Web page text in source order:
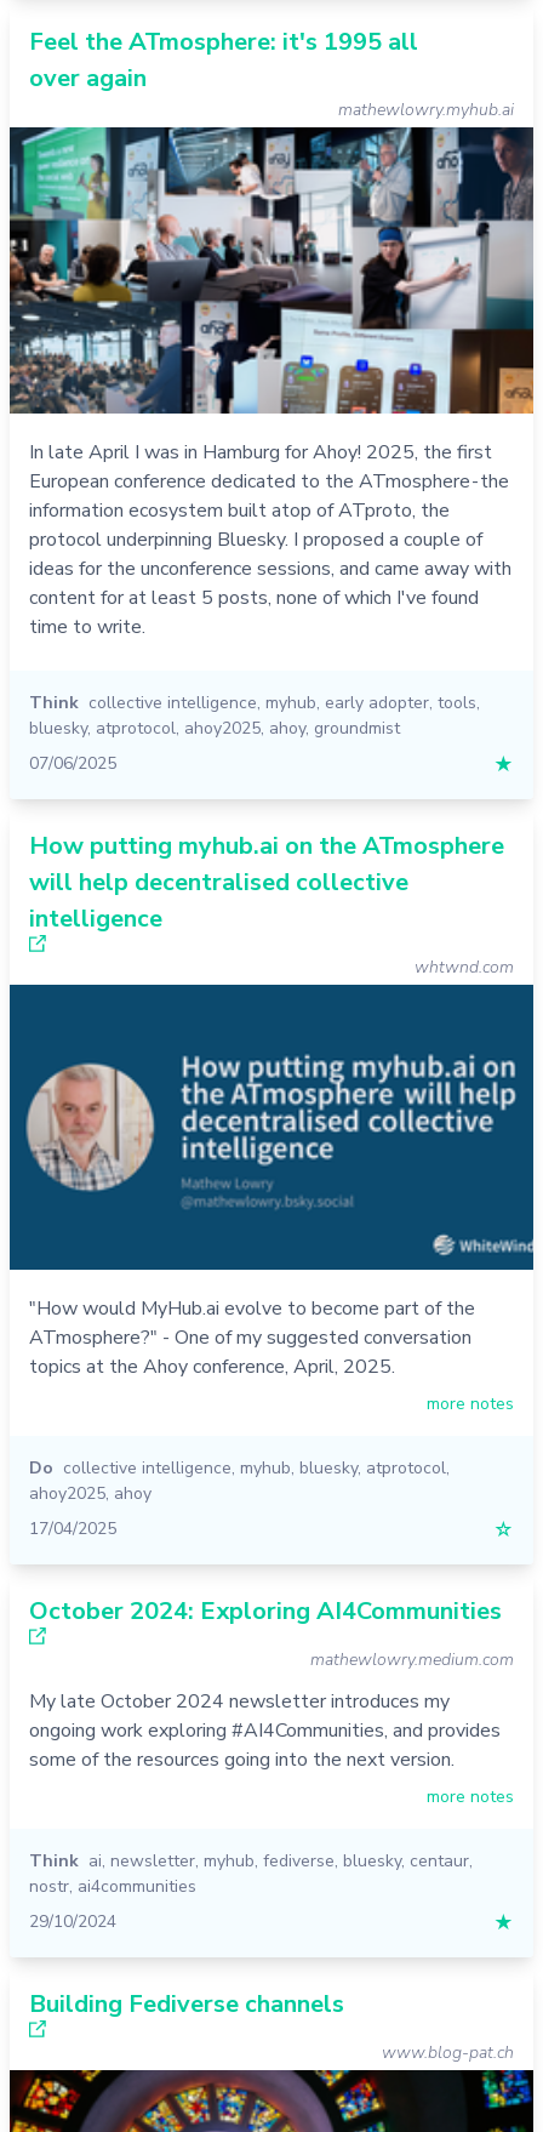
Feel the ATmosphere: it's 1995 all
over again
mathewlowry.myhub.ai
In late April I was in Hamburg for Ahoy! 2025, the first
European conference dedicated to the ATmosphere - the
information ecosystem built atop of ATproto, the
protocol underpinning Bluesky. I proposed a couple of
ideas for the unconference sessions, and came away with
content for at least 5 posts, none of which I've found
time to write.
Think collective intelligence, myhub, early adopter, tools,
bluesky, atprotocol, ahoy2025, ahoy, groundmist
07/06/2025
★
How putting myhub.ai on the ATmosphere
will help decentralised collective
intelligence
whtwnd.com
"How would MyHub.ai evolve to become part of the
ATmosphere?" - One of my suggested conversation
topics at the Ahoy conference, April, 2025.
more notes
Do collective intelligence, myhub, bluesky, atprotocol,
ahoy2025, ahoy
17/04/2025
☆
October 2024: Exploring AI4Communities
mathewlowry.medium.com
My late October 2024 newsletter introduces my
ongoing work exploring #AI4Communities, and provides
some of the resources going into the next version.
more notes
Think ai, newsletter, myhub, fediverse, bluesky, centaur,
nostr, ai4communities
29/10/2024
★
Building Fediverse channels
www.blog-pat.ch